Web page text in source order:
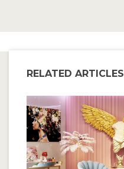
RELATED ARTICLES